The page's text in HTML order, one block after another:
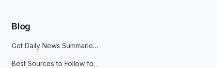
Blog
Get Daily News Summaries About Any Topic in Telegram, Discord, Slack, and Email
Best Sources to Follow for Crypto News in Your Reader (2026)